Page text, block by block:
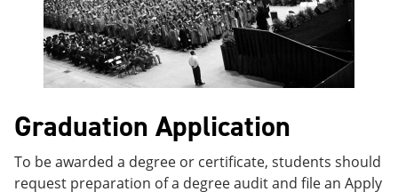
Graduation Application
To be awarded a degree or certificate, students should
request preparation of a degree audit and file an Apply